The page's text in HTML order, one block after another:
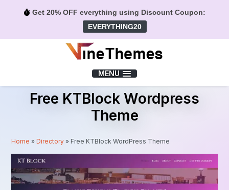
Get 20% OFF everything using Discount Coupon:
EVERYTHING20
MENU
Free KTBlock Wordpress
Theme
Home »Directory » Free KTBlock WordPress Theme